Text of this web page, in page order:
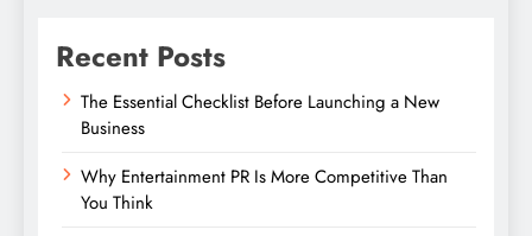
Recent Posts
The Essential Checklist Before Launching a New
Business
Why Entertainment PR Is More Competitive Than
You Think